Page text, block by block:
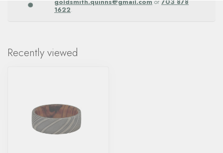
1622.
Recently viewed